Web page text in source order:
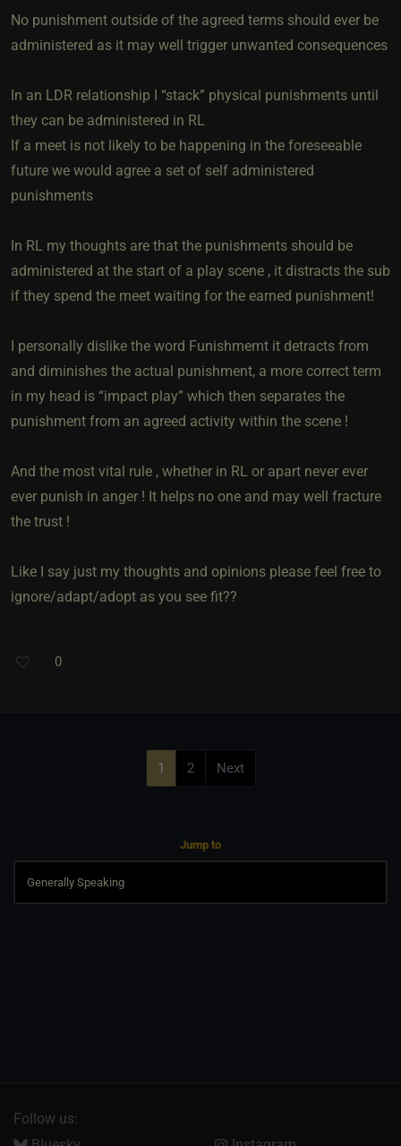
No punishment outside of the agreed terms should ever be
administered as it may well trigger unwanted consequences
In an LDR relationship I “stack” physical punishments until
they can be administered in RL
If a meet is not likely to be happening in the foreseeable
future we would agree a set of self administered
punishments
In RL my thoughts are that the punishments should be
administered at the start of a play scene , it distracts the sub
if they spend the meet waiting for the earned punishment!
I personally dislike the word Funishmemt it detracts from
and diminishes the actual punishment, a more correct term
in my head is “impact play” which then separates the
punishment from an agreed activity within the scene !
And the most vital rule , whether in RL or apart never ever
ever punish in anger ! It helps no one and may well fracture
the trust !
Like I say just my thoughts and opinions please feel free to
ignore/adapt/adopt as you see fit??
0
1 2 Next
Jump to
Follow us: